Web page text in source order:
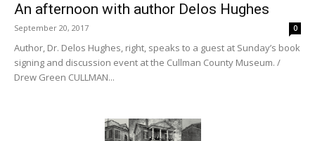
An afternoon with author Delos Hughes
September 20, 2017 0
Author, Dr. Delos Hughes, right, speaks to a guest at Sunday’s book
signing and discussion event at the Cullman County Museum. /
Drew Green CULLMAN...